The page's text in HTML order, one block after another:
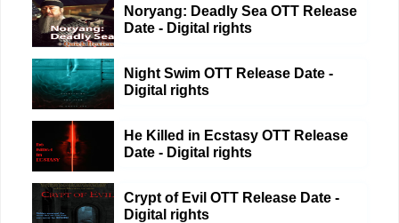
Noryang: Deadly Sea OTT Release
Date - Digital rights
Night Swim OTT Release Date -
Digital rights
He Killed in Ecstasy OTT Release
Date - Digital rights
Crypt of Evil OTT Release Date -
Digital rights